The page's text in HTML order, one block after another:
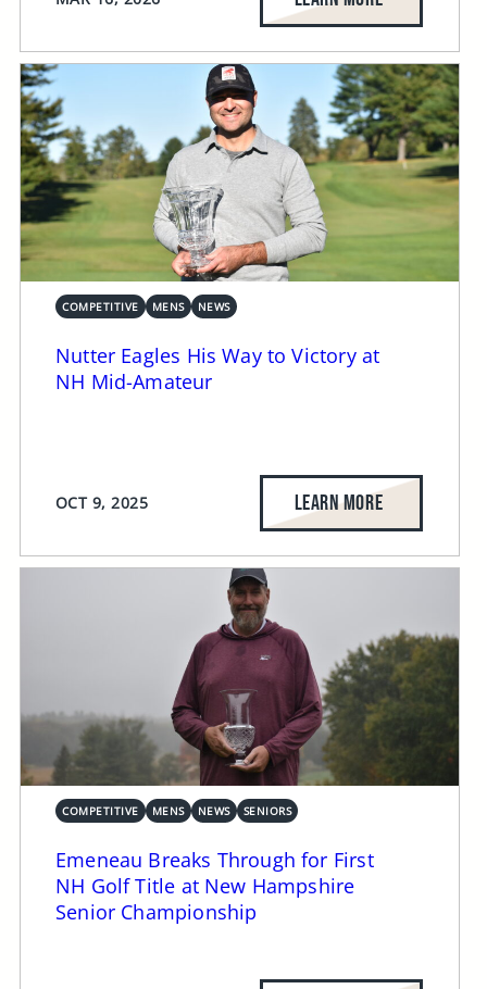
COMPETITIVE MENS NEWS
Nutter Eagles His Way to Victory at
NH Mid-Amateur
OCT 9, 2025 LEARN MORE
COMPETITIVE MENS NEWS SENIORS
Emeneau Breaks Through for First
NH Golf Title at New Hampshire
Senior Championship